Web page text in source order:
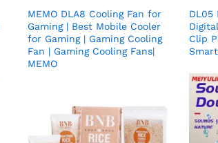
MEMO DLA8 Cooling Fan for
Gaming | Best Mobile Cooler
for Gaming | Gaming Cooling
Fan | Gaming Cooling Fans|
MEMO
DL05
Clip